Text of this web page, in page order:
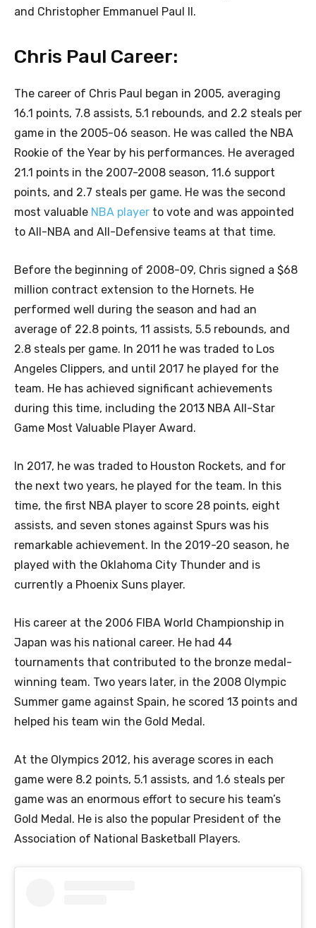
and Christopher Emmanuel Paul II.
Chris Paul Career:
The career of Chris Paul began in 2005, averaging
16.1 points, 7.8 assists, 5.1 rebounds, and 2.2 steals per
game in the 2005-06 season. He was called the NBA
Rookie of the Year by his performances. He averaged
21.1 points in the 2007-2008 season, 11.6 support
points, and 2.7 steals per game. He was the second
most valuable NBA player to vote and was appointed
to All-NBA and All-Defensive teams at that time.
Before the beginning of 2008-09, Chris signed a $68
million contract extension to the Hornets. He
performed well during the season and had an
average of 22.8 points, 11 assists, 5.5 rebounds, and
2.8 steals per game. In 2011 he was traded to Los
Angeles Clippers, and until 2017 he played for the
team. He has achieved significant achievements
during this time, including the 2013 NBA All-Star
Game Most Valuable Player Award.
In 2017, he was traded to Houston Rockets, and for
the next two years, he played for the team. In this
time, the first NBA player to score 28 points, eight
assists, and seven stones against Spurs was his
remarkable achievement. In the 2019-20 season, he
played with the Oklahoma City Thunder and is
currently a Phoenix Suns player.
His career at the 2006 FIBA World Championship in
Japan was his national career. He had 44
tournaments that contributed to the bronze medal-
winning team. Two years later, in the 2008 Olympic
Summer game against Spain, he scored 13 points and
helped his team win the Gold Medal.
At the Olympics 2012, his average scores in each
game were 8.2 points, 5.1 assists, and 1.6 steals per
game was an enormous effort to secure his team’s
Gold Medal. He is also the popular President of the
Association of National Basketball Players.